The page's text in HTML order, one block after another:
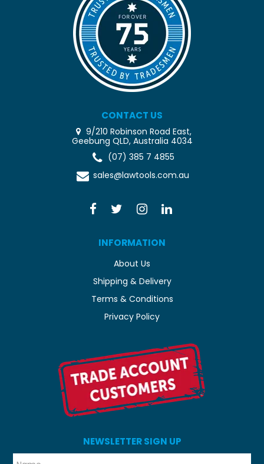
CONTACT US
9/210 Robinson Road East,
Geebung QLD, Australia 4034
(07) 385 7 4855
sales@lawtools.com.au
INFORMATION
About Us
Shipping & Delivery
Terms & Conditions
Privacy Policy
NEWSLETTER SIGN UP